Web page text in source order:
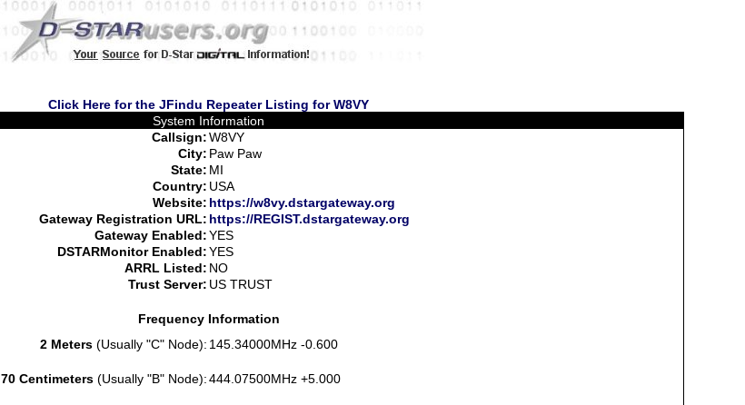
Click Here for the JFindu Repeater Listing for W8VY
System Information
Callsign:W8VY
City: Paw Paw
State: MI
Country: USA
Website: https://w8vy.dstargateway.org
Gateway Registration URL: https://REGIST.dstargateway.org
Gateway Enabled:YES
DSTARMonitor Enabled:YES
ARRL Listed: NO
Trust Server: US TRUST
Frequency Information
2 Meters(Usually "C" Node): 145.34000MHz -0.600
70 Centimeters(Usually "B" Node):444.07500MHz +5.000